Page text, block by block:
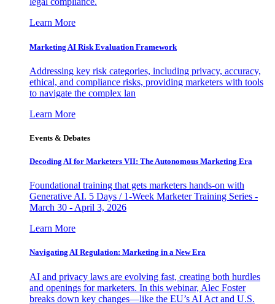
Learn More
Marketing AI Risk Evaluation Framework
Addressing key risk categories, including privacy, accuracy,
ethical, and compliance risks, providing marketers with tools
to navigate the complex lan
Learn More
Events & Debates
Decoding AI for Marketers VII: The Autonomous Marketing Era
Foundational training that gets marketers hands-on with
Generative AI. 5 Days / 1-Week Marketer Training Series -
March 30 - April 3, 2026
Learn More
Navigating AI Regulation: Marketing in a New Era
AI and privacy laws are evolving fast, creating both hurdles
and openings for marketers. In this webinar, Alec Foster
breaks down key changes—like the EU’s AI Act and U.S.